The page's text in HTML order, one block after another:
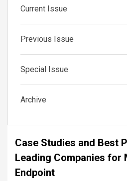
Current Issue
Previous Issue
Special Issue
Archive
Case Studies and Best
Leading Companies for
Endpoint